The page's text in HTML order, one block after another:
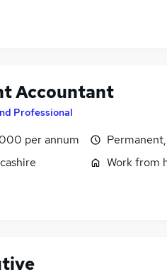
Accountant
Professional
per annum
Work from